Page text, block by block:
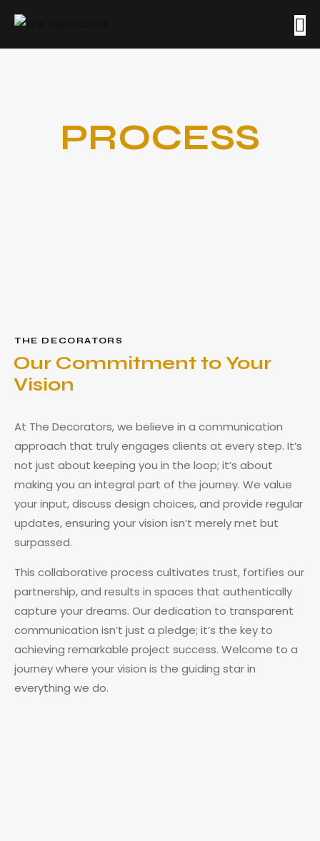
PROCESS
THE DECORATORS
Our Commitment to Your
Vision
At The Decorators, we believe in a communication
approach that truly engages clients at every step. It’s
not just about keeping you in the loop; it’s about
making you an integral part of the journey. We value
your input, discuss design choices, and provide regular
updates, ensuring your vision isn’t merely met but
surpassed.
This collaborative process cultivates trust, fortifies our
partnership, and results in spaces that authentically
capture your dreams. Our dedication to transparent
communication isn’t just a pledge; it’s the key to
achieving remarkable project success. Welcome to a
journey where your vision is the guiding star in
everything we do.